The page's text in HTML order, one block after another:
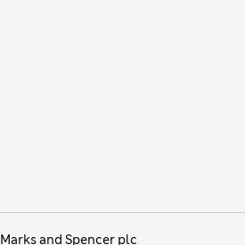
and Spencer plc